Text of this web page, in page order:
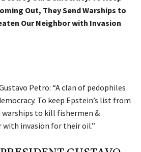
Out, They Send Warships to
Our Neighbor with Invasion
Petro: “A clan of pedophiles
To keep Epstein’s list from
to kill fishermen &
invasion for their oil.”